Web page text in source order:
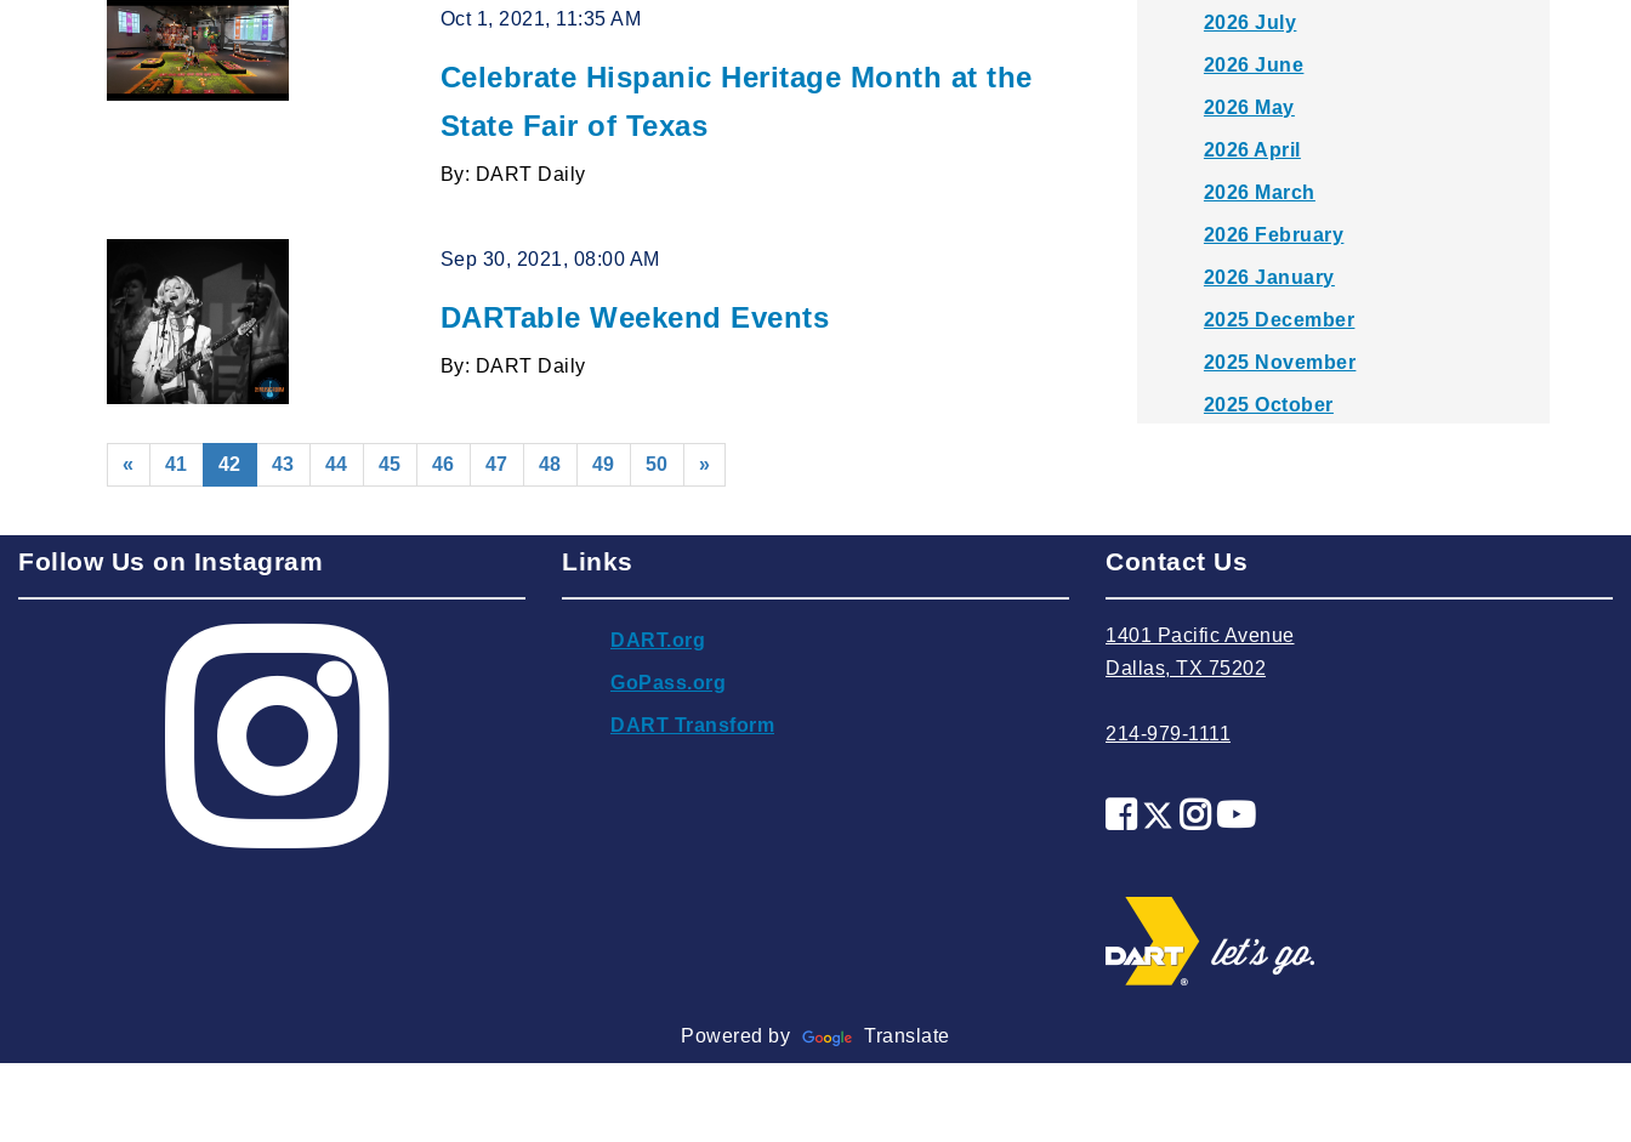
Oct 1, 2021, 11:35 AM
Celebrate Hispanic Heritage Month at the
State Fair of Texas
By: DART Daily
Sep 30, 2021, 08:00 AM
DARTable Weekend Events
By: DART Daily
« 41 42 (current)
43 44 45 46 47 48 49 50 »
2026 July
2026 June
2026 May
2026 April
2026 March
2026 February
2026 January
2025 December
2025 November
2025 October
2025 July
2025 June
2025 April
2025 February
2024 December
2024 September
Follow Us on Instagram Links
DART.org
GoPass.org
DART Transform
Contact Us
1401 Pacific Avenue
Dallas, TX 75202
214-979-1111
Powered by Translate